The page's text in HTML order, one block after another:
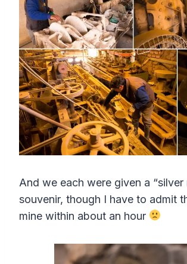
And we each were given a “silver
souvenir, though I have to admit
mine within about an hour